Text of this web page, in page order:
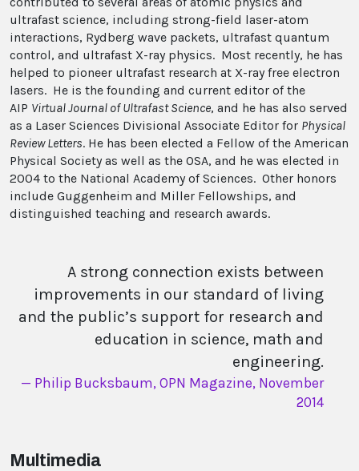
ultrafast science, including strong-field laser-atom
interactions, Rydberg wave packets, ultrafast quantum
control, and ultrafast X-ray physics. Most recently, he has
helped to pioneer ultrafast research at X-ray free electron
lasers. He is the founding and current editor of the
AIP Virtual Journal of Ultrafast Science, and he has also served
as a Laser Sciences Divisional Associate Editor for Physical
Review Letters. He has been elected a Fellow of the American
Physical Society as well as the OSA, and he was elected in
2004 to the National Academy of Sciences. Other honors
include Guggenheim and Miller Fellowships, and
distinguished teaching and research awards.
A strong connection exists between
improvements in our standard of living
and the public’s support for research and
education in science, math and
engineering.
Philip Bucksbaum, OPN Magazine, November
2014
Multimedia